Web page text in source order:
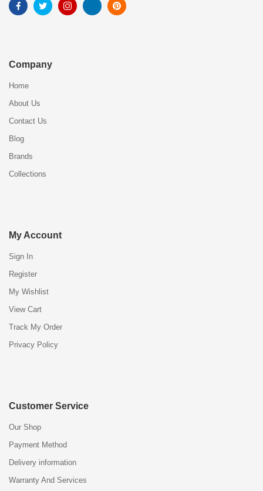
Company
Home
About Us
Contact Us
Blog
Brands
Collections
My Account
Sign In
Register
My Wishlist
View Cart
Track My Order
Privacy Policy
Customer Service
Our Shop
Payment Method
Delivery information
Warranty And Services